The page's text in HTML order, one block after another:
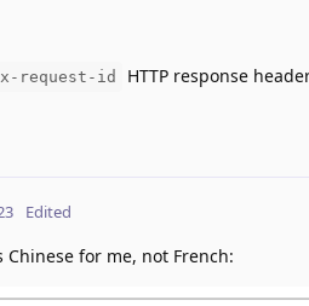
x-request-id HTTP response
Edited
for me, not French: